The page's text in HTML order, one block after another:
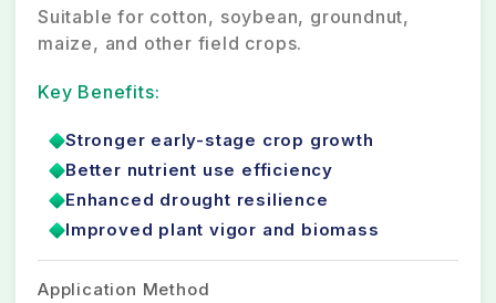
Suitable for cotton, soybean, groundnut,
maize, and other field crops.
Key Benefits:
Stronger early-stage crop growth
Better nutrient use efficiency
Enhanced drought resilience
Improved plant vigor and biomass
Application Method